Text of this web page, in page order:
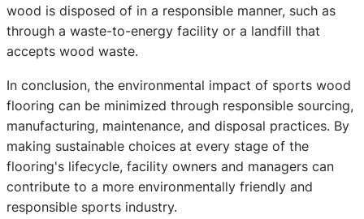
wood is disposed of in a responsible manner, such as
through a waste-to-energy facility or a landfill that
accepts wood waste.
In conclusion, the environmental impact of sports wood
flooring can be minimized through responsible sourcing,
manufacturing, maintenance, and disposal practices. By
making sustainable choices at every stage of the
flooring's lifecycle, facility owners and managers can
contribute to a more environmentally friendly and
responsible sports industry.